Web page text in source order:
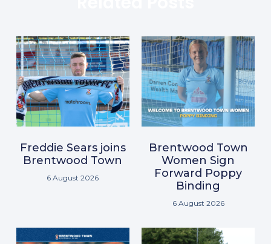
Freddie Sears joins
Brentwood Town
6 August 2026
Brentwood Town
Women Sign
Forward Poppy
Binding
6 August 2026